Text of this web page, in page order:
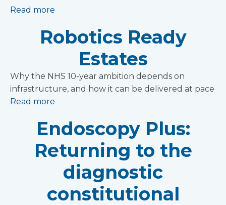
Read more
Robotics Ready
Estates
Why the NHS 10-year ambition depends on
infrastructure, and how it can be delivered at pace
Read more
Endoscopy Plus:
Returning to the
diagnostic
constitutional